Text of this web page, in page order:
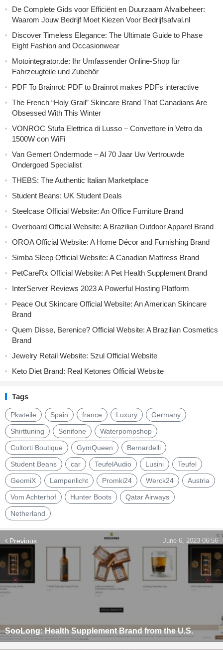
De Complete Gids voor Efficiënt en Duurzaam Afvalbeheer:
Waarom Jouw Bedrijf Moet Kiezen Voor Bedrijfsafval.nl
Discover Timeless Elegance: The Ultimate Guide to Phase
Eight Fashion and Occasionwear
Motointegrator.de: Ihr Umfassender Online-Shop für
Fahrzeugteile und Zubehör
PDF To Brainrot: PDF to Brainrot makes PDFs interactive
The French “Holy Grail” Skincare Brand That Canadians Are
Obsessed With This Winter
VONROC Stufa Elettrica di Lusso – Convettore in Vetro da
1500W con WiFi
Van Gemert Ondermode – Al 70 Jaar Uw Vertrouwde
Ondergoed Specialist
THEBS: The Authentic Italian Marketplace
Student Beans: UK Student Deals
Steelcase Official Website: An Office Furniture Brand
Overboard Official Website: A Brazilian Outdoor Apparel Brand
OROA Official Website: A Home Décor and Furnishing Brand
Simba Sleep Official Website: A Canadian Mattress Brand
PetCareRx Official Website: A Pet Health Supplement Brand
InterServer Reviews 2023 A Powerful Hosting Platform
Peace Out Skincare Official Website: An American Skincare
Brand
Quem Disse, Berenice? Official Website: A Brazilian Cosmetics
Brand
Jewelry Retail Website: Szul Official Website
Keto Diet Brand: Real Ketones Official Website
Tags
Pkwteile Spain france Luxury Germany
Shirttuning Senifone Waterpompshop
Coltorti Boutique GymQueen Bernardelli
Student Beans car TeufelAudio Lusini Teufel
GeomiX Lampenlicht Promki24 Werck24 Austria
Vom Achterhof Hunter Boots Qatar Airways
Netherland
Previous
SooLong: Health Supplement Brand from the U.S.
June 6, 2023 06:56